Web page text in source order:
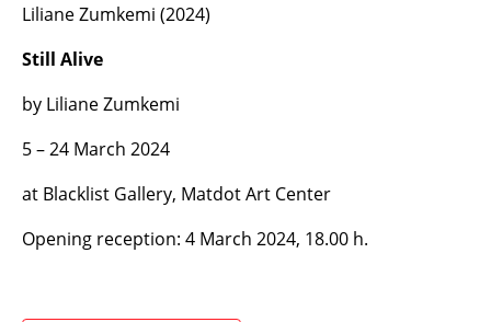
Liliane Zumkemi (2024)
Still Alive
by Liliane Zumkemi
5 – 24 March 2024
at Blacklist Gallery, Matdot Art Center
Opening reception: 4 March 2024, 18.00 h.